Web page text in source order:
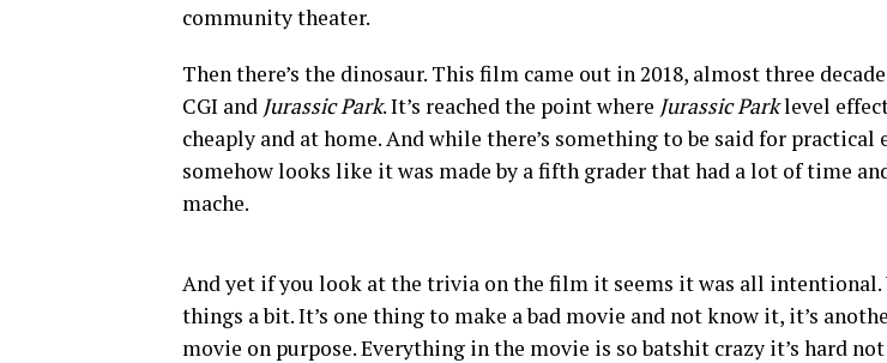
community theater.
Then there’s the dinosaur. This film came out in 2018, almost three
CGI and Jurassic Park. It’s reached the point where Jurassic Parklevel
cheaply and at home. And while there’s something to be said for practical
somehow looks like it was made by a fifth grader that had a lot of time
mache.
And yet if you look at the trivia on the film it seems it was all intentional.
things a bit. It’s one thing to make a bad movie and not know it, it’s
movie on purpose. Everything in the movie is so batshit crazy it’s hard